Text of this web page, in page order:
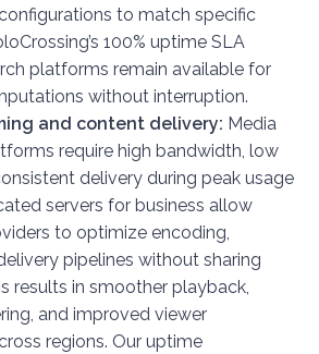
to match specific
100% uptime SLA
platforms remain available for
without interruption.
and content delivery: Media
require high bandwidth, low
delivery during peak usage
servers for business allow
to optimize encoding,
pipelines without sharing
results in smoother playback,
and improved viewer
regions. Our uptime